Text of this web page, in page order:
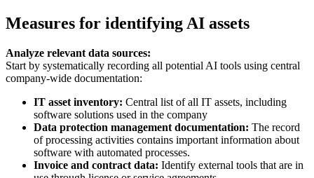
Measures for identifying AI assets
Analyze relevant data sources:
Start by systematically recording all potential AI tools using central
company-wide documentation:
IT asset inventory: Central list of all IT assets, including
software solutions used in the company
Data protection management documentation: The record
of processing activities contains important information about
software with automated processes.
Invoice and contract data: Identify external tools that are in